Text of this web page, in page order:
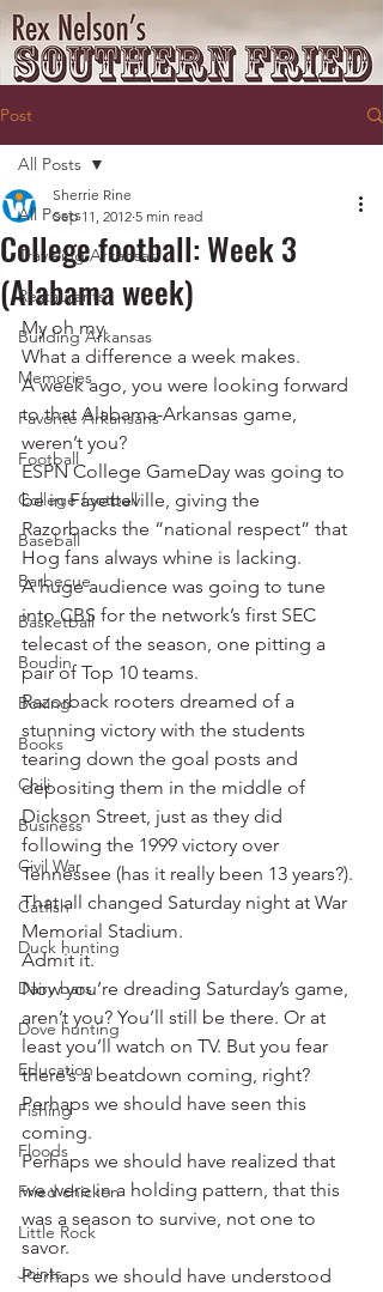
Post
All Posts
Traveling Arkansas
Restaurants
Building Arkansas
Memories
Favorite Arkansans
Football
College football
Baseball
Barbecue
Basketball
Boudin
Boxing
Books
Chili
Business
Civil War
Catfish
Duck hunting
Dairy bars
Dove hunting
Education
Fishing
Floods
Fried chicken
Little Rock
Joints
All Posts
College football: Week 3
(Alabama week)
Sherrie Rine
Sep 11, 2012 5 min read
My oh my.
What a difference a week makes.
A week ago, you were looking forward
to that Alabama-Arkansas game,
weren’t you?
ESPN College GameDay was going to
be in Fayetteville, giving the
Razorbacks the “national respect” that
Hog fans always whine is lacking.
A huge audience was going to tune
into CBS for the network’s first SEC
telecast of the season, one pitting a
pair of Top 10 teams.
Razorback rooters dreamed of a
stunning victory with the students
tearing down the goal posts and
depositing them in the middle of
Dickson Street, just as they did
following the 1999 victory over
Tennessee (has it really been 13 years?).
That all changed Saturday night at War
Memorial Stadium.
Admit it.
Now you’re dreading Saturday’s game,
aren’t you? You’ll still be there. Or at
least you’ll watch on TV. But you fear
there’s a beatdown coming, right?
Perhaps we should have seen this
coming.
Perhaps we should have realized that
we were in a holding pattern, that this
was a season to survive, not one to
savor.
Perhaps we should have understood